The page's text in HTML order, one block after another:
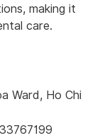
making it
care.
Ward, Ho Chi